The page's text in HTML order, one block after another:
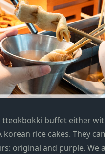
tteokbokki buffet either
korean rice cakes. They
original and purple. We